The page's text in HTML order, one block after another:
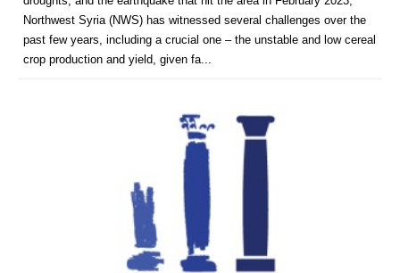
Northwest Syria (NWS) has witnessed several challenges over the
past few years, including a crucial one – the unstable and low cereal
crop production and yield, given fa...